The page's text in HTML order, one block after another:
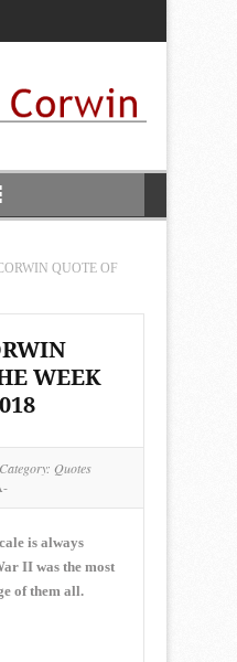
QUOTE OF
WEEK
Category: Quotes
is always
II was the most
of them all.